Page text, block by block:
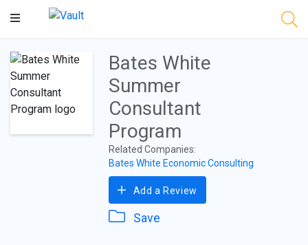
Main
Bates White
Summer
Consultant
Program
Related Companies:
Bates White Economic Consulting
Add a Review
Save